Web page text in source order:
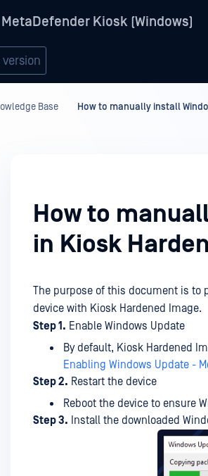
MetaDefender Kiosk (Windows)
Base How to manually install
How to
in Kiosk
The purpose of this document is to
device with Kiosk Hardened Image.
Step 1. Enable Windows Update
By default, Kiosk Hardened
Enabling Windows Update -
Step 2. Restart the device
Reboot the device to ensure
Step 3. Install the downloaded